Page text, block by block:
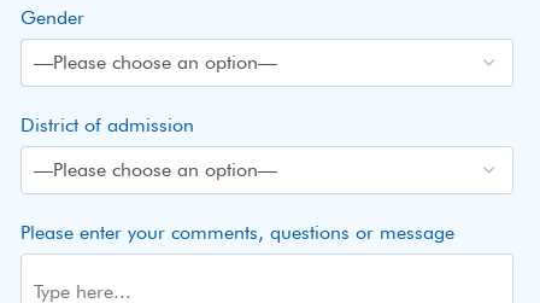
Gender
District of admission
Please enter your comments, questions or message